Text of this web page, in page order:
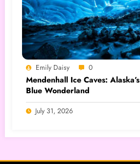
Emily Daisy 0
Mendenhall Ice Caves:
Blue Wonderland
July 31, 2026